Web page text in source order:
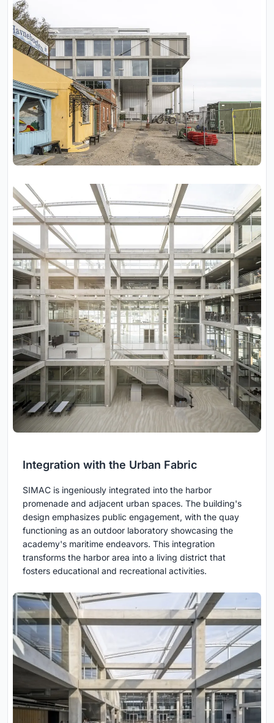
Integration with the Urban Fabric
SIMAC is ingeniously integrated into the harbor
promenade and adjacent urban spaces. The building's
design emphasizes public engagement, with the quay
functioning as an outdoor laboratory showcasing the
academy's maritime endeavors. This integration
transforms the harbor area into a living district that
fosters educational and recreational activities.